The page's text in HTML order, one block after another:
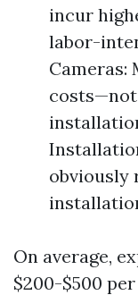
incur
labor-
Cameras:
obviously
On average,
$200-$500